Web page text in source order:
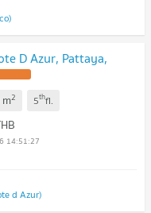
D Azur, Pattaya,
m2 5thfl.
14:51:27
d Azur)